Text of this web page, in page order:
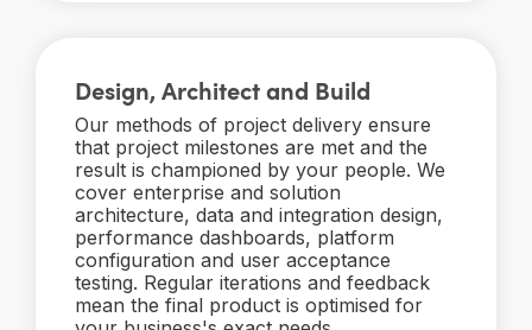
Design, Architect and Build
Our methods of project delivery ensure
that project milestones are met and the
result is championed by your people. We
cover enterprise and solution
architecture, data and integration design,
performance dashboards, platform
configuration and user acceptance
testing. Regular iterations and feedback
mean the final product is optimised for